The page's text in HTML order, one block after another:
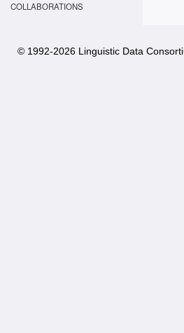
COLLABORATIONS
© 1992-2026 Linguistic Data